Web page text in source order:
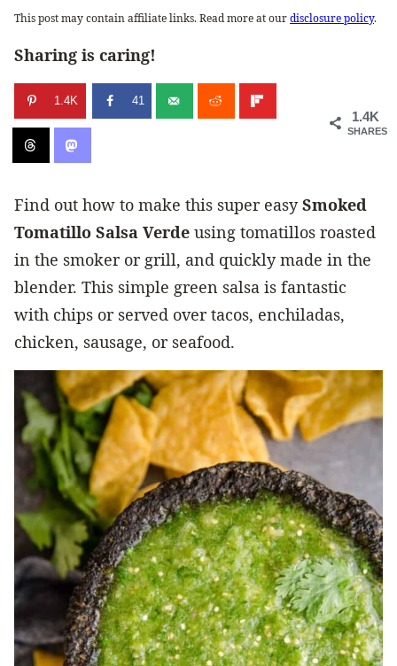
This post may contain affiliate links. Read more at ourdisclosure policy.
Sharing is caring!
1.4K
SHARES
1.4K 41
Find out how to make this super easySmoked
Tomatillo Salsa Verde using tomatillos roasted
in the smoker or grill, and quickly made in the
blender. This simple green salsa is fantastic
with chips or served over tacos, enchiladas,
chicken, sausage, or seafood.